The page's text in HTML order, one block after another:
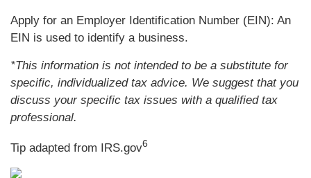
Apply for an Employer Identification Number (EIN): An
EIN is used to identify a business.
*This information is not intended to be a substitute for
specific, individualized tax advice. We suggest that you
discuss your specific tax issues with a qualified tax
professional.
Tip adapted from IRS.gov6